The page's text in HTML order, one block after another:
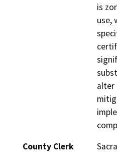
is
use,
alter
County Clerk